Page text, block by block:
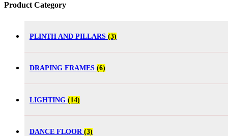
Product Category
PLINTH AND PILLARS (3)
DRAPING FRAMES (6)
LIGHTING (14)
DANCE FLOOR (3)